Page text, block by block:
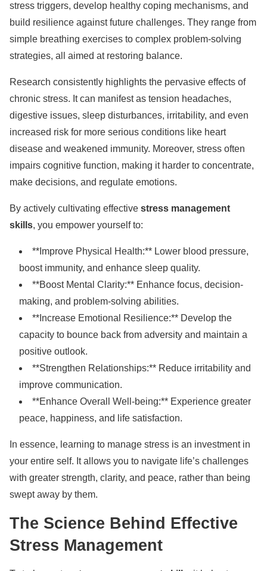
stress triggers, develop healthy coping mechanisms, and
build resilience against future challenges. They range from
simple breathing exercises to complex problem-solving
strategies, all aimed at restoring balance.
Research consistently highlights the pervasive effects of
chronic stress. It can manifest as tension headaches,
digestive issues, sleep disturbances, irritability, and even
increased risk for more serious conditions like heart
disease and weakened immunity. Moreover, stress often
impairs cognitive function, making it harder to concentrate,
make decisions, and regulate emotions.
By actively cultivating effective stress management
skills, you empower yourself to:
**Improve Physical Health:** Lower blood pressure,
boost immunity, and enhance sleep quality.
**Boost Mental Clarity:** Enhance focus, decision-
making, and problem-solving abilities.
**Increase Emotional Resilience:** Develop the
capacity to bounce back from adversity and maintain a
positive outlook.
**Strengthen Relationships:** Reduce irritability and
improve communication.
**Enhance Overall Well-being:** Experience greater
peace, happiness, and life satisfaction.
In essence, learning to manage stress is an investment in
your entire self. It allows you to navigate life’s challenges
with greater strength, clarity, and peace, rather than being
swept away by them.
The Science Behind Effective
Stress Management